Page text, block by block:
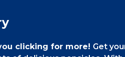
clicking for more! Get